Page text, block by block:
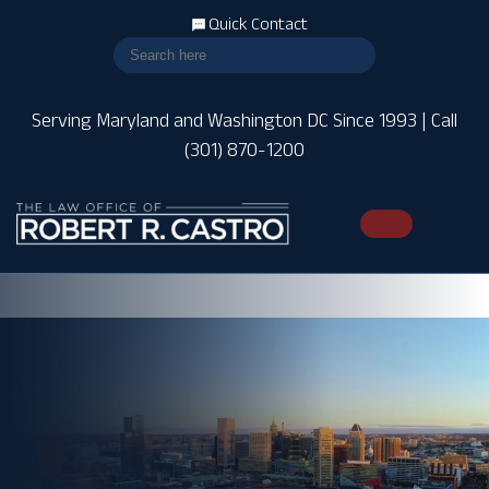
Serving Maryland and Washington DC Since 1993 | Call
(301) 870-1200
Quick Contact